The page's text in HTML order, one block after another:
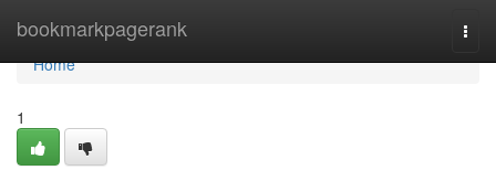
bookmarkpagerank
Home
Home
1